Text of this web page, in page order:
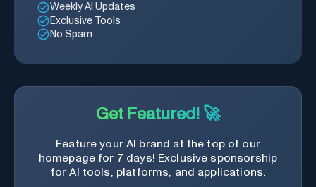
Weekly AI Updates
Exclusive Tools
No Spam
Get Featured! 🚀
Feature your AI brand at the top of our
homepage for 7 days! Exclusive sponsorship
for AI tools, platforms, and applications.